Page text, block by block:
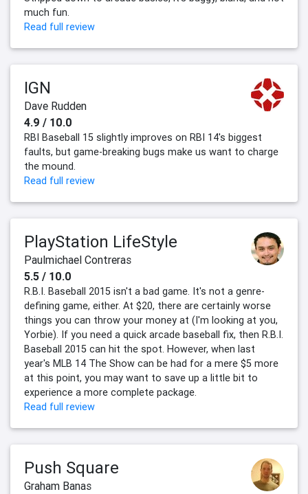
much fun.
Read full review
IGN
Dave Rudden
4.9 / 10.0
RBI Baseball 15 slightly improves on RBI 14's biggest
faults, but game-breaking bugs make us want to charge
the mound.
Read full review
PlayStation LifeStyle
Paulmichael Contreras
5.5 / 10.0
R.B.I. Baseball 2015 isn't a bad game. It's not a genre-
defining game, either. At $20, there are certainly worse
things you can throw your money at (I'm looking at you,
Yorbie). If you need a quick arcade baseball fix, then R.B.I.
Baseball 2015 can hit the spot. However, when last
year's MLB 14 The Show can be had for a mere $5 more
at this point, you may want to save up a little bit to
experience a more complete package.
Read full review
Push Square
Graham Banas